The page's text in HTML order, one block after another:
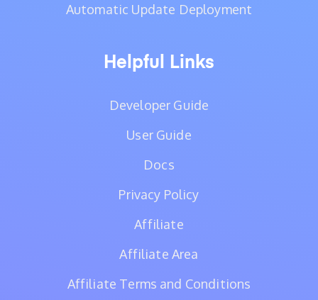
Automatic Update Deployment
Helpful Links
Developer Guide
User Guide
Docs
Privacy Policy
Affiliate
Affiliate Area
Affiliate Terms and Conditions